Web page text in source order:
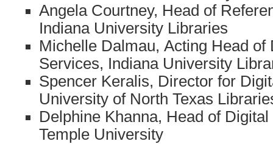
Angela Courtney, Head of
Indiana University Libraries
Michelle Dalmau, Acting Head of
Services, Indiana University
Spencer Keralis, Director for
University of North Texas
Delphine Khanna, Head of
Temple University